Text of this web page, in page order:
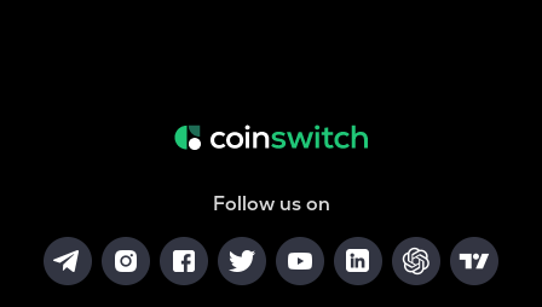
Follow us on